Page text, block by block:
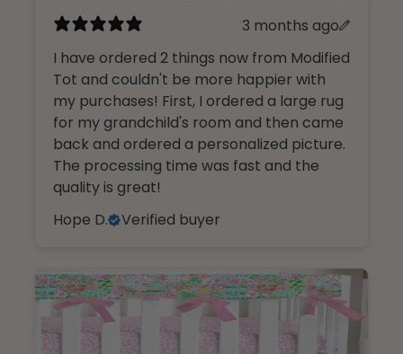
3 months ago
I have ordered 2 things now from Modified
Tot and couldn't be more happier with
my purchases! First, I ordered a large rug
for my grandchild's room and then came
back and ordered a personalized picture.
The processing time was fast and the
quality is great!
Hope D.
Verified buyer